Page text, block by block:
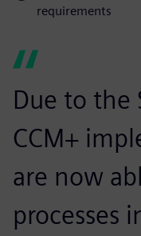
requirements
Due to the
CCM+
are now
processes